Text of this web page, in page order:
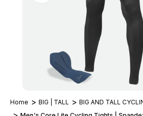
Home BIG | TALL
BIG AND TALL